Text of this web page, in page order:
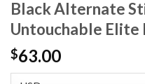
Black Alternate
Untouchable Elite
$63.00